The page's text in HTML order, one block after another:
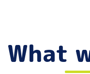
What